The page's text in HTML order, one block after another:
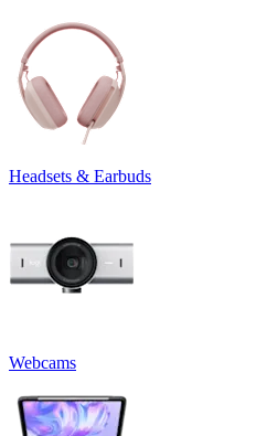
Headsets & Earbuds
Webcams